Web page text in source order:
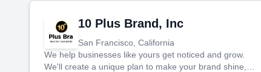
10 Plus Brand, Inc
San Francisco, California
We help businesses like yours get noticed and grow.
We'll create a unique plan to make your brand shine,